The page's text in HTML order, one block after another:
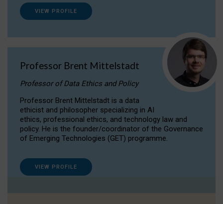
VIEW PROFILE
Professor Brent Mittelstadt
Professor of Data Ethics and Policy
Professor Brent Mittelstadt is a data
ethicist and philosopher specializing in AI
ethics, professional ethics, and technology law and
policy. He is the founder/coordinator of the Governance
of Emerging Technologies (GET) programme.
VIEW PROFILE